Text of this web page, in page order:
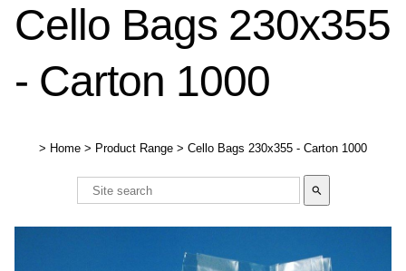
Cello Bags 230x355
- Carton 1000
> Home > Product Range > Cello Bags 230x355 - Carton 1000
search